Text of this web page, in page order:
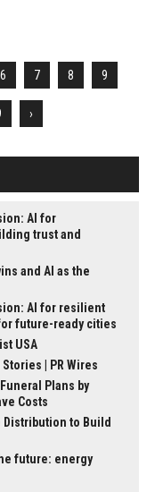
6 7 8 9
›
AI for
trust and
and AI as the
AI for resilient
future-ready cities
USA
| PR Wires
Plans by
Costs
Distribution to Build
future: energy